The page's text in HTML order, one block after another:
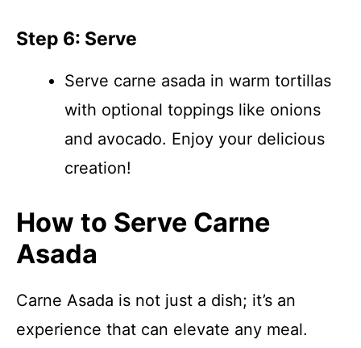
Step 6: Serve
Serve carne asada in warm tortillas
with optional toppings like onions
and avocado. Enjoy your delicious
creation!
How to Serve Carne
Asada
Carne Asada is not just a dish; it’s an
experience that can elevate any meal.